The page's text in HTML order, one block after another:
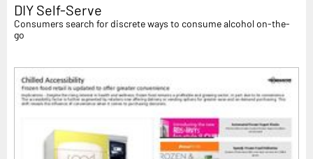
DIY Self-Serve
Consumers search for discrete ways to consume alcohol on-the-
go